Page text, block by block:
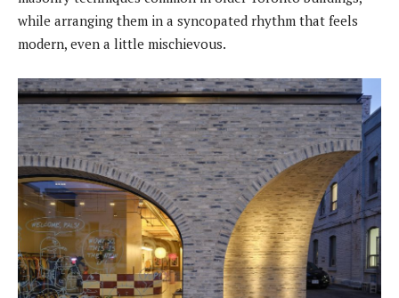
while arranging them in a syncopated rhythm that feels
modern, even a little mischievous.